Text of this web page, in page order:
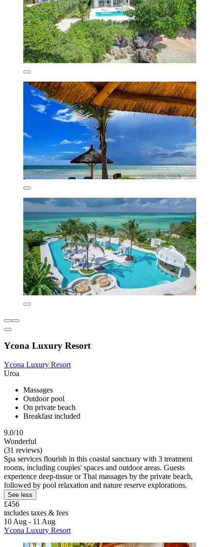
Ycona Luxury Resort
Ycona Luxury Resort
Uroa
Massages
Outdoor pool
On private beach
Breakfast included
9.0/10
Wonderful
(31 reviews)
Spa services flourish in this coastal sanctuary with 3 treatment
rooms, including couples' spaces and outdoor areas. Guests
experience deep-tissue or Thai massages by the private beach,
followed by pool relaxation and nature reserve explorations.
See less
£456
includes taxes & fees
10 Aug - 11 Aug
Ycona Luxury Resort